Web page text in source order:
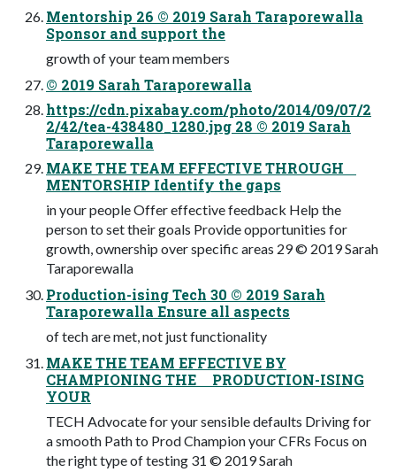
Mentorship 26 © 2019 Sarah Taraporewalla
Sponsor and support the
growth of your team members
© 2019 Sarah Taraporewalla
https://cdn.pixabay.com/photo/2014/09/07/2
2/42/tea-438480_1280.jpg 28 © 2019 Sarah
Taraporewalla
MAKE THE TEAM EFFECTIVE THROUGH
MENTORSHIP Identify the gaps
in your people Offer effective feedback Help the
person to set their goals Provide opportunities for
growth, ownership over specific areas 29 © 2019 Sarah
Taraporewalla
Production-ising Tech 30 © 2019 Sarah
Taraporewalla Ensure all aspects
of tech are met, not just functionality
MAKE THE TEAM EFFECTIVE BY
CHAMPIONING THE PRODUCTION-ISING
YOUR
TECH Advocate for your sensible defaults Driving for
a smooth Path to Prod Champion your CFRs Focus on
the right type of testing 31 © 2019 Sarah